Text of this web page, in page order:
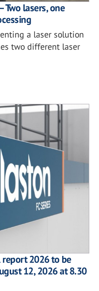
Two lasers, one
a laser solution
two different laser
report 2026 to be
12, 2026 at 8.30